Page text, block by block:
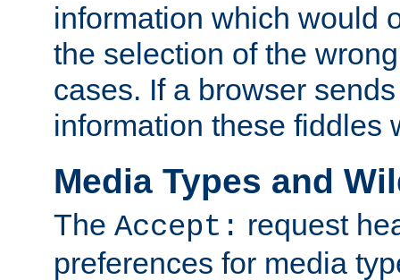
information which would
the selection of the
cases. If a browser
information these fiddles
Media Types and
The Accept: request
preferences for media